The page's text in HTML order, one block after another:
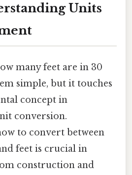
Units
many feet are in 30
simple, but it touches
concept in
conversion.
to convert between
feet is crucial in
construction and